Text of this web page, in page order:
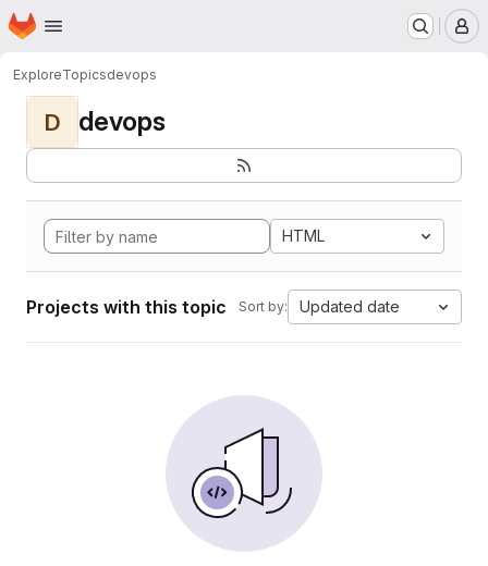
Skip to main content
Homepage
ExploreTopicsdevops
D devops
HTML
Projects with this topic Sort by: Updated date